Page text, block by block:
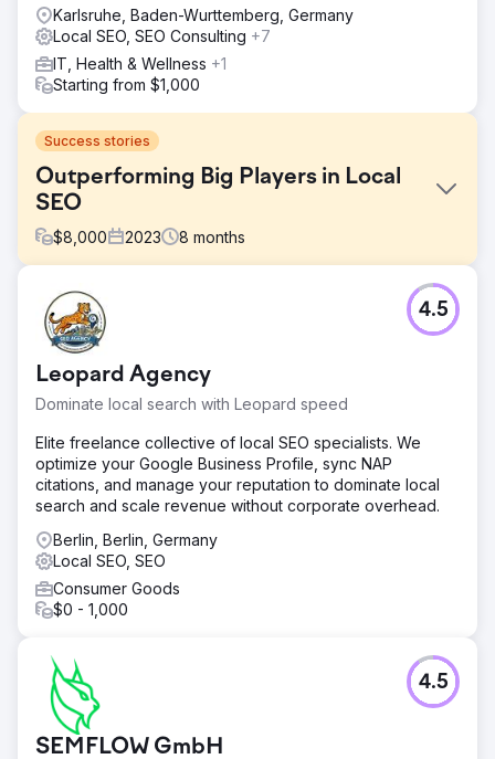
Karlsruhe, Baden-Wurttemberg, Germany
Local SEO, SEO Consulting +7
IT, Health & Wellness +1
Starting from $1,000
Success stories
Outperforming Big Players in Local
SEO
$8,000 2023 8 months
Challenge
The primary challenge our team faced was increasing the
visibility of Justina Massage, a local business in a highly
competitive market with a budget more modest than her
competitors. Our goal was to improve the organic traffic
by 20%.
Solution
Our approach centered around intensive keyword
optimization and local SEO practices. We leveraged cost-
effective tools and tactics such as optimizing Google My
Business listings and encouraging customer reviews
through personalized messaging.
Result
The results were overwhelmingly positive. We
successfully increased Justina Massage's monthly
more than 200% increase, surpassing our initial goal of a
20% increase.
Leopard Agency
Dominate local search with Leopard speed
4.5
Elite freelance collective of local SEO specialists. We
optimize your Google Business Profile, sync NAP
citations, and manage your reputation to dominate local
search and scale revenue without corporate overhead.
Berlin, Berlin, Germany
Local SEO, SEO
Consumer Goods
$0 - 1,000
SEMFLOW GmbH
4.5